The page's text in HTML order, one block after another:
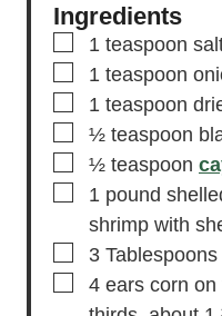
Ingredients
▢
1 teaspoon
▢
1 teaspoon
▢
1 teaspoon
▢
½ teaspoon
▢
½ teaspoon
▢
1 pound
shrimp with
▢
3 Tablespoons
▢
4 ears corn on